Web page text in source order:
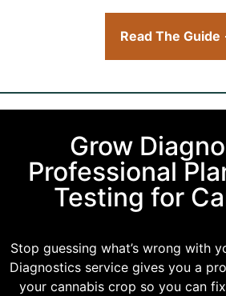
Read The Guide
Grow
Professional
Testing for
Stop guessing what’s wrong with
Diagnostics service gives you a
your cannabis crop so you can